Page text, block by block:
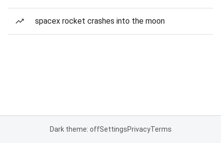
spacex rocket crashes into the moon
Dark theme: offSettingsPrivacyTerms